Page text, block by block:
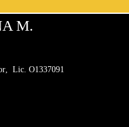
M.
, Lic. O1337091